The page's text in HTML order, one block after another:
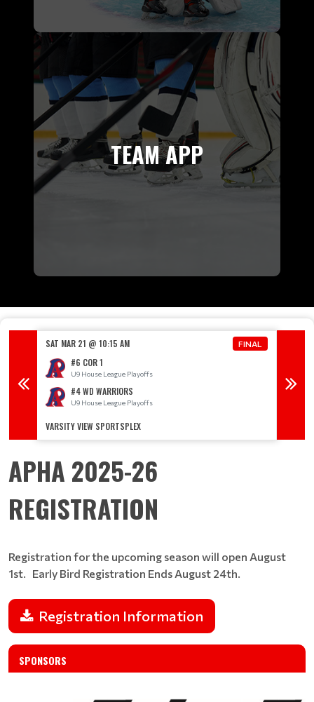
TEAM APP
SAT MAR 21 @ 10:15 AM FINAL
#6 COR 1
U9 House League Playoffs
#4 WD WARRIORS
U9 House League Playoffs
VARSITY VIEW SPORTSPLEX
APHA 2025-26
REGISTRATION
Registration for the upcoming season will open August
1st. Early Bird Registration Ends August 24th​​​​​​​.
Registration Information
SPONSORS